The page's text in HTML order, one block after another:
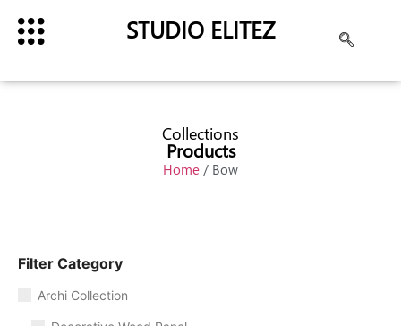
STUDIO ELITEZ
Collections
Products
Home / Bow
Filter Category
Archi Collection